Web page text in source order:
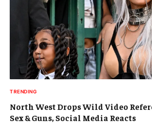
TRENDING
North West Drops Wild Video
Sex & Guns, Social Media Reacts